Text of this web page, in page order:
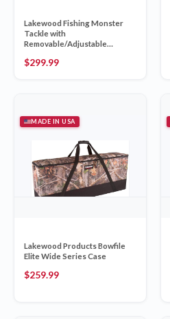
Lakewood Fishing Monster
Tackle with
Removable/Adjustable
$299.99
MADE IN USA
Lakewood Products Bowfile
Elite Wide Series Case
$259.99